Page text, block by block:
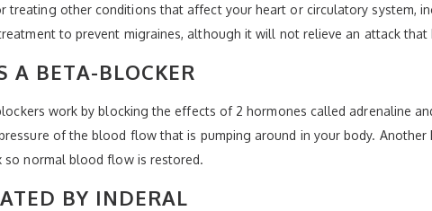
treating other conditions that affect your heart or circulatory system,
to prevent migraines, although it will not relieve an attack that
A BETA-BLOCKER
work by blocking the effects of 2 hormones called adrenaline
of the blood flow that is pumping around in your body. Another
normal blood flow is restored.
BY INDERAL